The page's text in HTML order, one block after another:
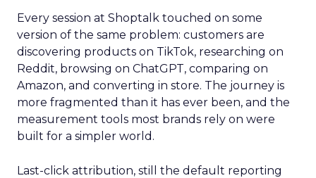
Every session at Shoptalk touched on some
version of the same problem: customers are
discovering products on TikTok, researching on
Reddit, browsing on ChatGPT, comparing on
Amazon, and converting in store. The journey is
more fragmented than it has ever been, and the
measurement tools most brands rely on were
built for a simpler world.
Last-click attribution, still the default reporting